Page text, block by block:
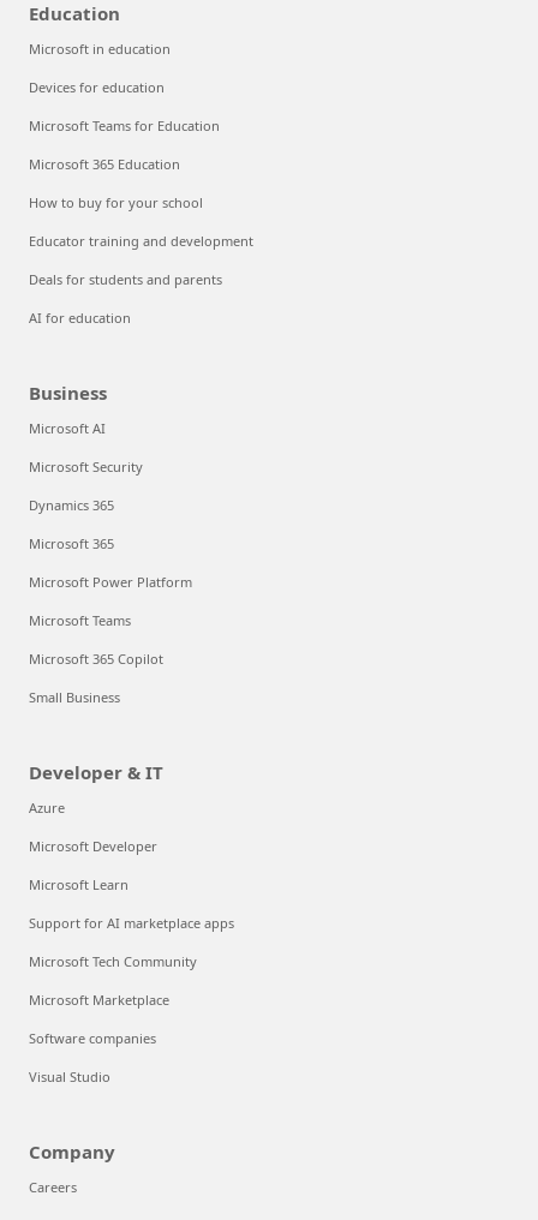
Education
Microsoft in education
Devices for education
Microsoft Teams for Education
Microsoft 365 Education
How to buy for your school
Educator training and development
Deals for students and parents
AI for education
Business
Microsoft AI
Microsoft Security
Dynamics 365
Microsoft 365
Microsoft Power Platform
Microsoft Teams
Microsoft 365 Copilot
Small Business
Developer & IT
Azure
Microsoft Developer
Microsoft Learn
Support for AI marketplace apps
Microsoft Tech Community
Microsoft Marketplace
Software companies
Visual Studio
Company
Careers